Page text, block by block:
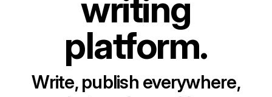
writing
platform.
Write, publish everywhere,